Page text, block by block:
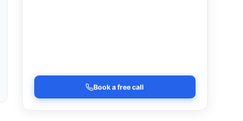
Book a free call